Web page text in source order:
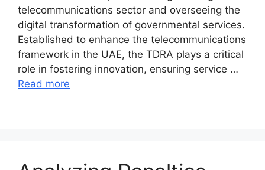
telecommunications sector and overseeing the
digital transformation of governmental services.
Established to enhance the telecommunications
framework in the UAE, the TDRA plays a critical
role in fostering innovation, ensuring service …
Read more